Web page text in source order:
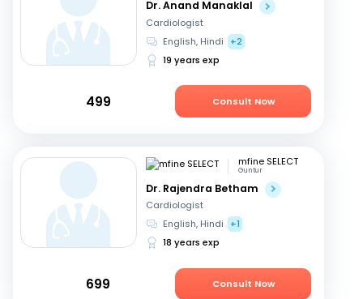
Dr. Anand Manaklal
Cardiologist
English, Hindi
+2
19 years exp
499 Consult Now
mfine SELECT
Guntur
Dr. Rajendra Betham
Cardiologist
English, Hindi
+1
18 years exp
699 Consult Now